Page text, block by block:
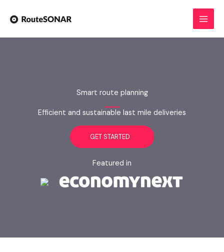
content
Smart route planning
Efficient and sustainable last mile deliveries
GET STARTED
Featured in